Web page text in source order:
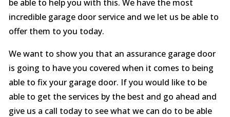
be able to help you with this. We have the most
incredible garage door service and we let us be able to
offer them to you today.
We want to show you that an assurance garage door
is going to have you covered when it comes to being
able to fix your garage door. If you would like to be
able to get the services by the best and go ahead and
give us a call today to see what we can do to be able